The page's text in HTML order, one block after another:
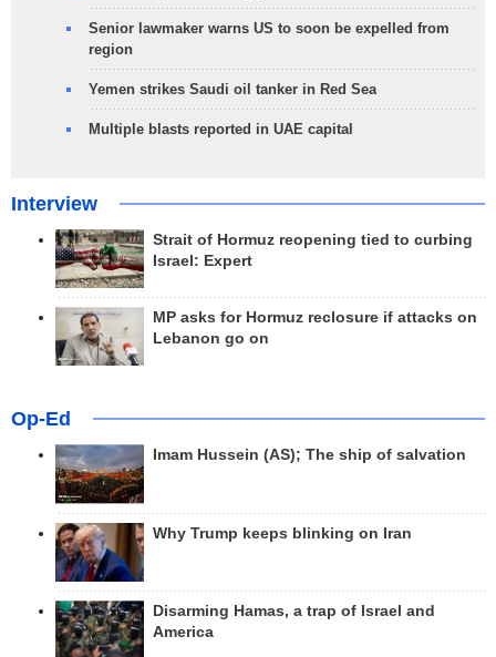
Senior lawmaker warns US to soon be expelled from
region
Yemen strikes Saudi oil tanker in Red Sea
Multiple blasts reported in UAE capital
Interview
Strait of Hormuz reopening tied to curbing
Israel: Expert
MP asks for Hormuz reclosure if attacks on
Lebanon go on
Op-Ed
Imam Hussein (AS); The ship of salvation
Why Trump keeps blinking on Iran
Disarming Hamas, a trap of Israel and
America